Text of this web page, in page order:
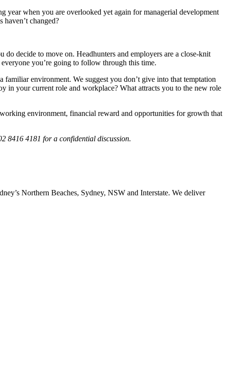
year when you are overlooked yet again for managerial development
changed?
decide to move on. Headhunters and employers are a close-knit
you’re going to follow through this time.
environment. We suggest you don’t give into that temptation
in your current role and workplace? What attracts you to the new role
environment, financial reward and opportunities for growth that
8416 4181 for a confidential discussion.
Northern Beaches, Sydney, NSW and Interstate. We deliver